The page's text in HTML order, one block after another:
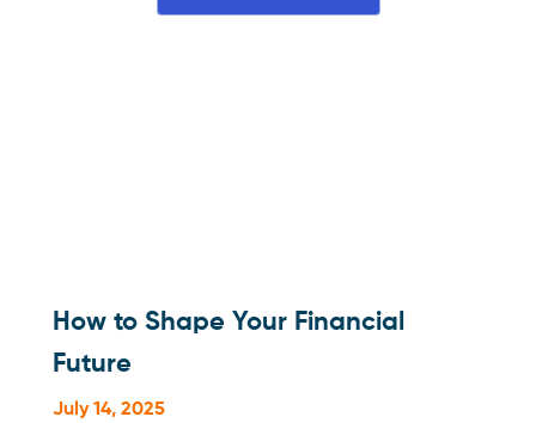
How to Shape Your Financial
Future
July 14, 2025